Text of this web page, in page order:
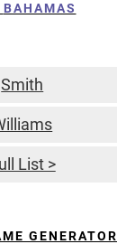
BAHAMAS
Smith
List >
GENERATOR